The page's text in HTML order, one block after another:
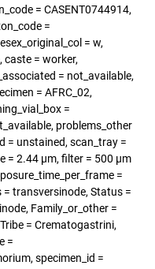
= CASENT0744914,
=
= w,
caste = worker,
= not_available,
= AFRC_02,
=
problems_other
= unstained, scan_tray =
= 2.44 µm, filter = 500 µm
=
= transversinode, Status =
Family_or_other =
= Crematogastrini,
=
specimen_id =